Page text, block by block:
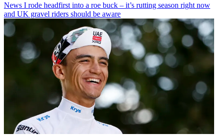
News I rode headfirst into a roe buck – it’s rutting season right now
and UK gravel riders should be aware